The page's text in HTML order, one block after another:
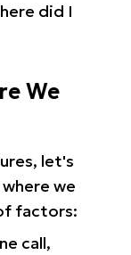
did I
We
let's
we
factors:
call,